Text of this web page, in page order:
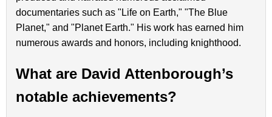
documentaries such as "Life on Earth," "The Blue
Planet," and "Planet Earth." His work has earned him
numerous awards and honors, including knighthood.
What are David Attenborough’s
notable achievements?